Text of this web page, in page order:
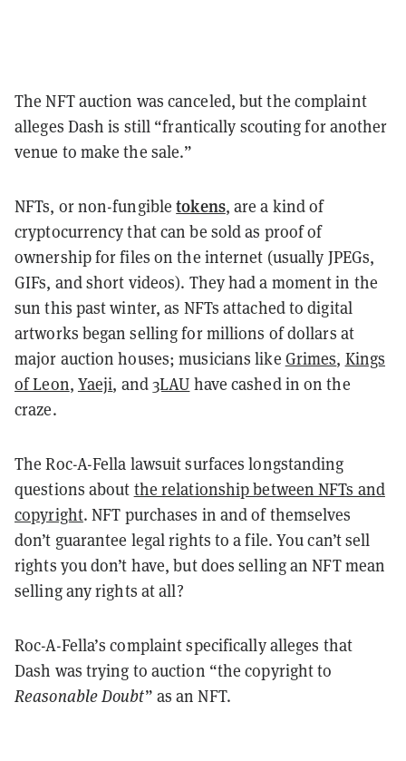
The NFT auction was canceled, but the complaint
alleges Dash is still “frantically scouting for another
venue to make the sale.”
NFTs, or non-fungibletokens, are a kind of
cryptocurrency that can be sold as proof of
ownership for files on the internet (usually JPEGs,
GIFs, and short videos). They had a moment in the
sun this past winter, as NFTs attached to digital
artworks began selling for millions of dollars at
major auction houses; musicians like Grimes, Kings
of Leon, Yaeji, and3LAU have cashed in on the
craze.
The Roc-A-Fella lawsuit surfaces longstanding
questions about the relationship between NFTs and
copyright. NFT purchases in and of themselves
don’t guarantee legal rights to a file. You can’t sell
rights you don’t have, but does selling an NFT mean
selling any rights at all?
Roc-A-Fella’s complaint specifically alleges that
Dash was trying to auction “the copyright to
Reasonable Doubt” as an NFT.